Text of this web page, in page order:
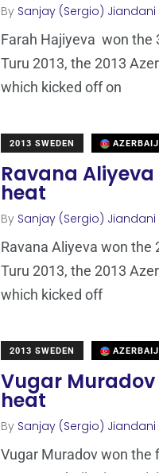
By Sanjay (Sergio) Jiandani
Farah Hajiyeva won the
Turu 2013, the 2013
which kicked off on
2013 SWEDEN
Ravana
heat
By Sanjay (Sergio) Jiandani
Ravana Aliyeva won the
Turu 2013, the 2013
which kicked off
2013 SWEDEN
Vugar
heat
By Sanjay (Sergio) Jiandani
Vugar Muradov won the